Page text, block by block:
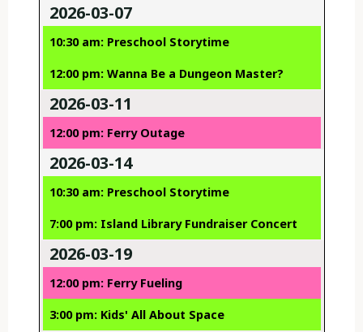
2026-03-07
10:30 am: Preschool Storytime
12:00 pm: Wanna Be a Dungeon Master?
2026-03-11
12:00 pm: Ferry Outage
2026-03-14
10:30 am: Preschool Storytime
7:00 pm: Island Library Fundraiser Concert
2026-03-19
12:00 pm: Ferry Fueling
3:00 pm: Kids' All About Space